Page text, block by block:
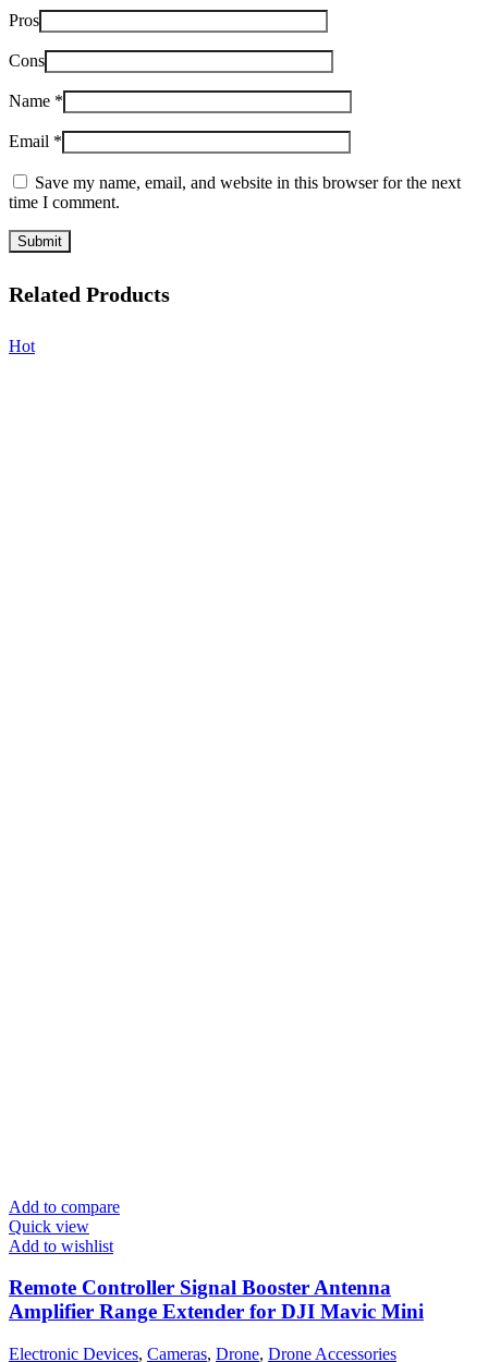
Pros
Cons
Name *
Email *
Save my name, email, and website in this browser for the next
time I comment.
Related Products
Hot
Add to compare
Quick view
Add to wishlist
Remote Controller Signal Booster Antenna
Amplifier Range Extender for DJI Mavic Mini
Electronic Devices, Cameras, Drone, Drone Accessories